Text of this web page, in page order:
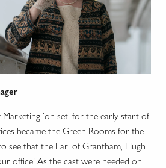
‘on set’ for the early start of
became the Green Rooms for the
see that the Earl of Grantham, Hugh
office! As the cast were needed on